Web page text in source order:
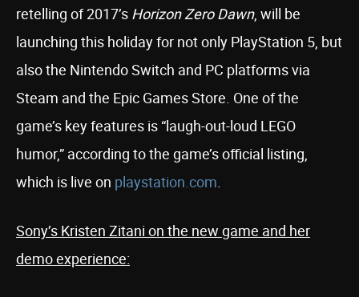
retelling of 2017’s Horizon Zero Dawn, will be
launching this holiday for not only PlayStation 5, but
also the Nintendo Switch and PC platforms via
Steam and the Epic Games Store. One of the
game’s key features is “laugh-out-loud LEGO
humor,” according to the game’s official listing,
which is live on playstation.com.
Sony’s Kristen Zitani on the new game and her
demo experience: